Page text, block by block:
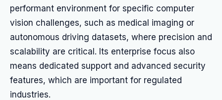
performant environment for specific computer
vision challenges, such as medical imaging or
autonomous driving datasets, where precision and
scalability are critical. Its enterprise focus also
means dedicated support and advanced security
features, which are important for regulated
industries.